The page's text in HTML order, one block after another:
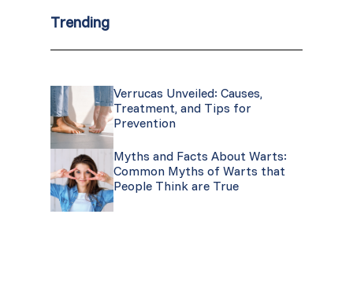
Trending
Verrucas Unveiled: Causes,
Treatment, and Tips for
Prevention
Myths and Facts About Warts:
Common Myths of Warts that
People Think are True